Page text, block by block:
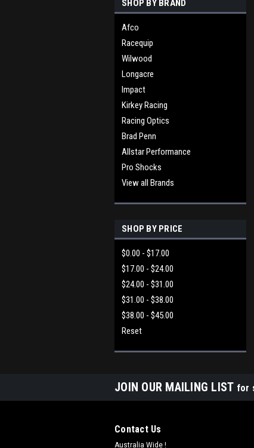
SHOP BY BRAND
Afco
Racequip
Wilwood
Longacre
Impact
Kirkey Racing
Racing Optics
Brad Penn
Allstar Performance
Pro Shocks
View all Brands
SHOP BY PRICE
$0.00 - $17.00
$17.00 - $24.00
$24.00 - $31.00
$31.00 - $38.00
$38.00 - $45.00
Reset
JOIN OUR MAILING LIST for
Contact Us
Australia Wide !